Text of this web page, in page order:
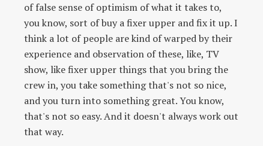
of false sense of optimism of what it takes to,
you know, sort of buy a fixer upper and fix it up. I
think a lot of people are kind of warped by their
experience and observation of these, like, TV
show, like fixer upper things that you bring the
crew in, you take something that's not so nice,
and you turn into something great. You know,
that's not so easy. And it doesn't always work out
that way.